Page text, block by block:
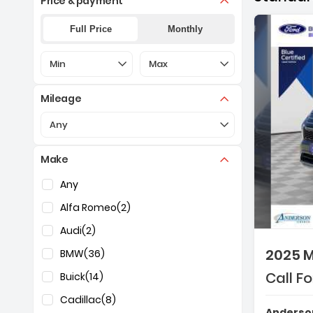
Full Price Monthly
Selection of the controls below will refresh the
Min Selection of the controls
Max
Mileage
Selection of the controls below will refresh the
Any
Make
Selection of the controls below will refresh the
Any
Alfa Romeo(2)
Audi(2)
BMW(36)
Buick(14)
Cadillac(8)
2025
Call